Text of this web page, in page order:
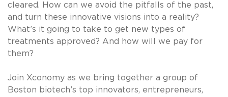
cleared. How can we avoid the pitfalls of the past,
and turn these innovative visions into a reality?
What’s it going to take to get new types of
treatments approved? And how will we pay for
them?
Join Xconomy as we bring together a group of
Boston biotech’s top innovators, entrepreneurs,